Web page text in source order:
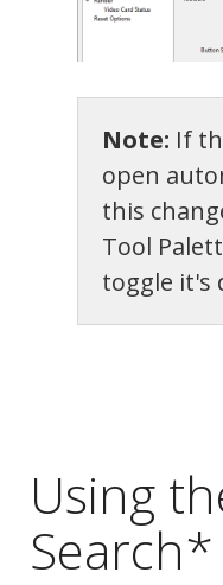
Note: If
open
this
Tool
toggle it's
Using
Search*